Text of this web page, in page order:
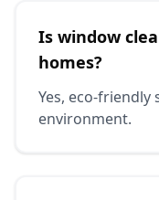
Is window
homes?
Yes, eco-
environment.